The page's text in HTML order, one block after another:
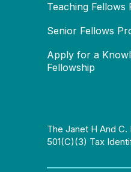
Teaching Fellows
Senior Fellows
Apply for a
Fellowship
The Janet H And
501(c)(3) Tax